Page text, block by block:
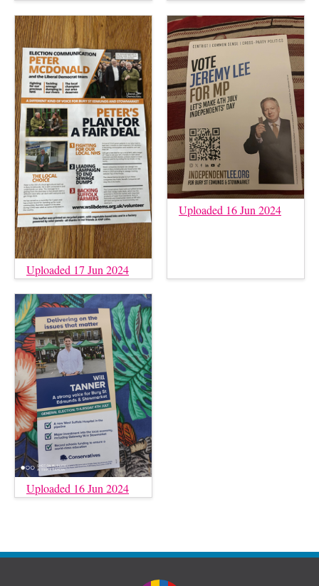
Uploaded 17 Jun 2024
Uploaded 16 Jun 2024
Uploaded 16 Jun 2024